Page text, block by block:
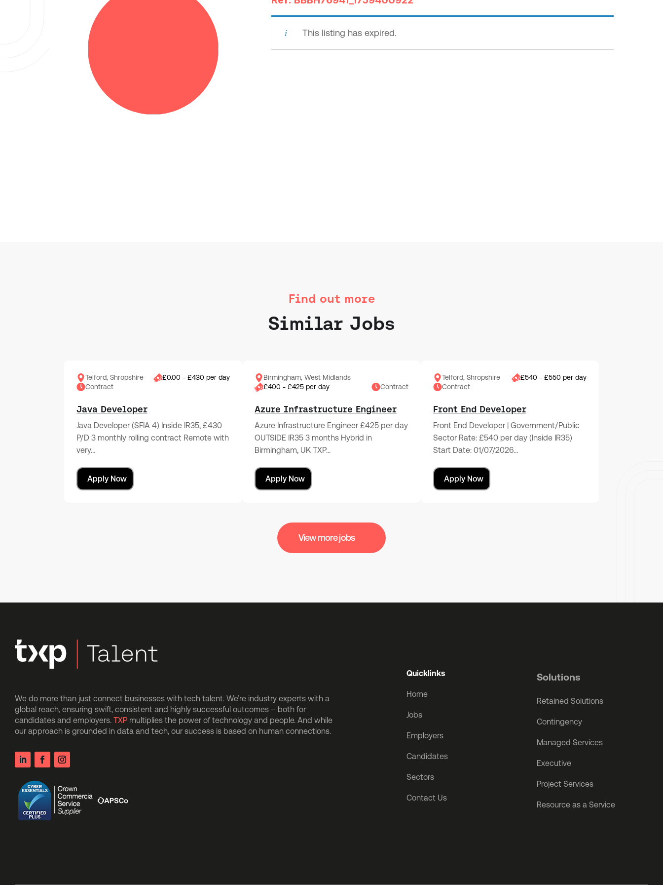
This listing has expired.
Find out more
Similar Jobs
Telford, Shropshire
£0.00 - £430 per day
Contract
Java Developer
Java Developer (SFIA 4) Inside IR35, £430
P/D 3 monthly rolling contract Remote with
very…
Apply Now
Birmingham, West Midlands
£400 - £425 per day
Contract
Azure Infrastructure Engineer
Azure Infrastructure Engineer £425 per day
OUTSIDE IR35 3 months Hybrid in
Birmingham, UK TXP…
Apply Now
Telford, Shropshire
£540 - £550 per day
Contract
Front End Developer
Front End Developer | Government/Public
Sector Rate: £540 per day (Inside IR35)
Start Date: 01/07/2026…
Apply Now
View more jobs
We do more than just connect businesses with tech talent. We’re industry experts with a
global reach, ensuring swift, consistent and highly successful outcomes – both for
candidates and employers. TXP multiplies the power of technology and people. And while
our approach is grounded in data and tech, our success is based on human connections.
Quicklinks
Home
Jobs
Employers
Candidates
Sectors
Contact Us
Solutions
Retained Solutions
Contingency
Managed Services
Executive
Project Services
Resource as a Service